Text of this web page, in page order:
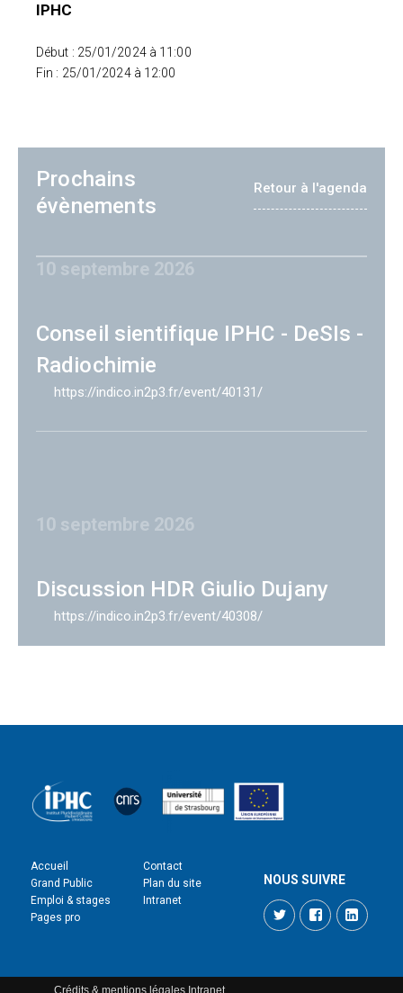
IPHC
Début : 25/01/2024 à 11:00
Fin : 25/01/2024 à 12:00
Prochains
évènements
Retour à l'agenda
10 septembre 2026
Conseil sientifique IPHC - DeSIs -
Radiochimie
https://indico.in2p3.fr/event/40131/
10 septembre 2026
Discussion HDR Giulio Dujany
https://indico.in2p3.fr/event/40308/
Accueil
Grand Public
Emploi & stages
Pages pro
Contact
Plan du site
Intranet
NOUS SUIVRE
TwitterFacebook